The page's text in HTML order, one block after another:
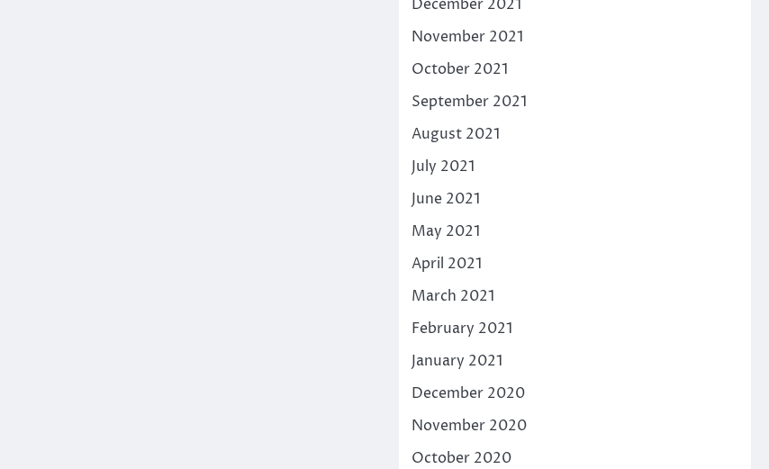
December 2021
November 2021
October 2021
September 2021
August 2021
July 2021
June 2021
May 2021
April 2021
March 2021
February 2021
January 2021
December 2020
November 2020
October 2020